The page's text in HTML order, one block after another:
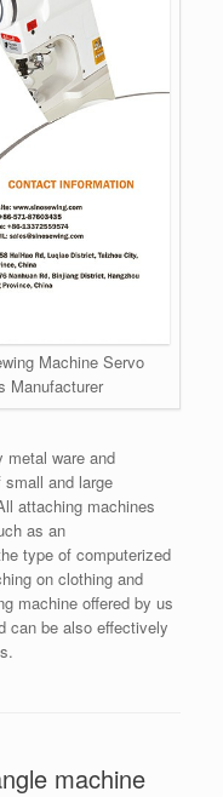
Machine Servo
Manufacturer
metal ware and
and large
attaching machines
as an
type of computerized
on clothing and
machine offered by us
can be also effectively
machine